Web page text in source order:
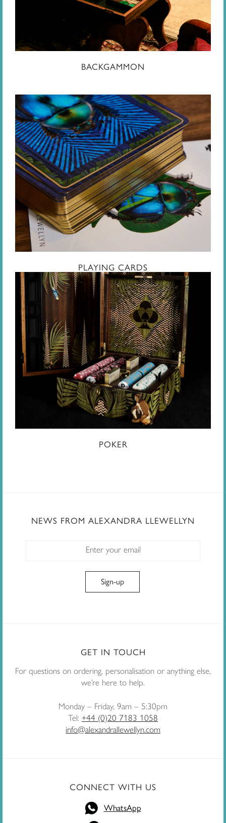
BACKGAMMON
PLAYING CARDS
POKER
NEWS FROM ALEXANDRA LLEWELLYN
GET IN TOUCH
For questions on ordering, personalisation or anything else,
we’re here to help.
Monday – Friday, 9am – 5:30pm
Tel: +44 (0)20 7183 1058
info@alexandrallewellyn.com
CONNECT WITH US
WhatsApp